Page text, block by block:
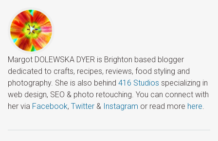
Margot DOLEWSKA DYER is Brighton based blogger
dedicated to crafts, recipes, reviews, food styling and
photography. She is also behind 416 Studios specializing in
web design, SEO & photo retouching. You can connect with
her via Facebook, Twitter & Instagram or read more here.